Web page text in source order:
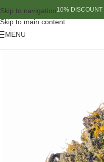
Skip to navigation
Skip to main content
10%
MENU